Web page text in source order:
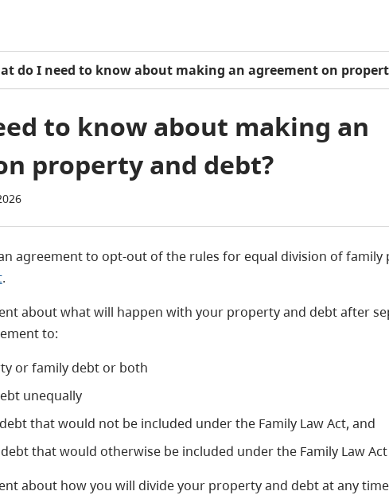
do I need to know about making an agreement on
to know about making an
property and debt?
agreement to opt-out of the rules for equal division of family
.
about what will happen with your property and debt after
to:
or family debt or both
unequally
that would not be included under the Family Law Act, and
that would otherwise be included under the Family Law Act
about how you will divide your property and debt at any